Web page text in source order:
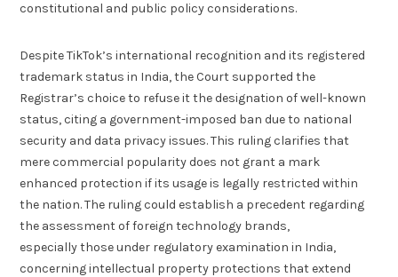
constitutional and public policy considerations.
Despite TikTok’s international recognition and its registered
trademark status in India, the Court supported the
Registrar’s choice to refuse it the designation of well-known
status, citing a government-imposed ban due to national
security and data privacy issues. This ruling clarifies that
mere commercial popularity does not grant a mark
enhanced protection if its usage is legally restricted within
the nation. The ruling could establish a precedent regarding
the assessment of foreign technology brands,
especially those under regulatory examination in India,
concerning intellectual property protections that extend